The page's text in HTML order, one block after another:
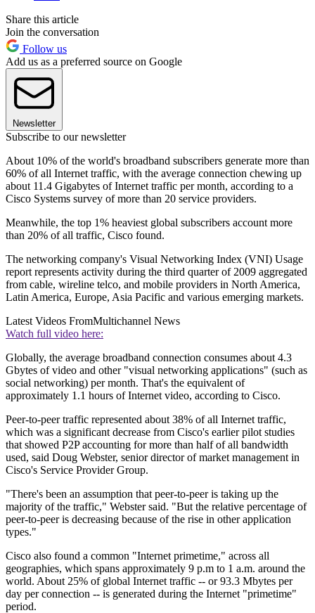
Share this article
Join the conversation
Follow us
Add us as a preferred source on Google
Newsletter
Subscribe to our newsletter
About 10% of the world's broadband subscribers generate more than
60% of all Internet traffic, with the average connection chewing up
about 11.4 Gigabytes of Internet traffic per month, according to a
Cisco Systems survey of more than 20 service providers.
Meanwhile, the top 1% heaviest global subscribers account more
than 20% of all traffic, Cisco found.
The networking company's Visual Networking Index (VNI) Usage
report represents activity during the third quarter of 2009 aggregated
from cable, wireline telco, and mobile providers in North America,
Latin America, Europe, Asia Pacific and various emerging markets.
Latest Videos FromMultichannel News
Watch full video here:
Globally, the average broadband connection consumes about 4.3
Gbytes of video and other "visual networking applications" (such as
social networking) per month. That's the equivalent of
approximately 1.1 hours of Internet video, according to Cisco.
Peer-to-peer traffic represented about 38% of all Internet traffic,
which was a significant decrease from Cisco's earlier pilot studies
that showed P2P accounting for more than half of all bandwidth
used, said Doug Webster, senior director of market management in
Cisco's Service Provider Group.
"There's been an assumption that peer-to-peer is taking up the
majority of the traffic," Webster said. "But the relative percentage of
peer-to-peer is decreasing because of the rise in other application
types."
Cisco also found a common "Internet primetime," across all
geographies, which spans approximately 9 p.m to 1 a.m. around the
world. About 25% of global Internet traffic -- or 93.3 Mbytes per
day per connection -- is generated during the Internet "primetime"
period.